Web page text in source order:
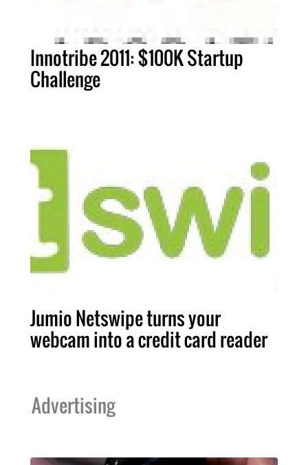
Innotribe 2011: $100K Startup
Challenge
Jumio Netswipe turns your
webcam into a credit card reader
Advertising